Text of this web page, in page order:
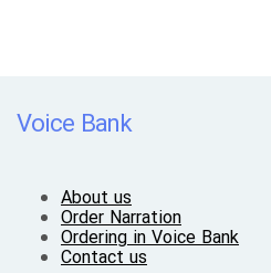
Voice Bank
About us
Order Narration
Ordering in Voice Bank
Contact us